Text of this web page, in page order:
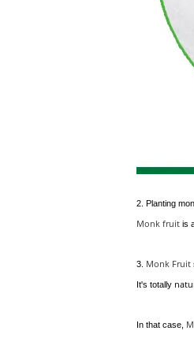
2. Planting
Monk fruit is
3. Monk Fruit
It's totally
In that case,